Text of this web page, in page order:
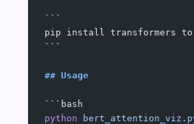
```
pip install transformers
```
## Usage
```bash
python